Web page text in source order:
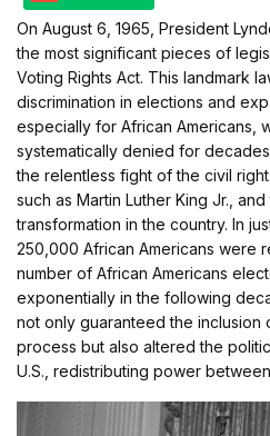
On August 6, 1965, President
the most significant pieces of
Voting Rights Act. This landmark
discrimination in elections and
especially for African Americans,
systematically denied for
the relentless fight of the civil
such as Martin Luther King Jr.,
transformation in the country. In
250,000 African Americans were
number of African Americans
exponentially in the following
not only guaranteed the inclusion
process but also altered the
U.S., redistributing power